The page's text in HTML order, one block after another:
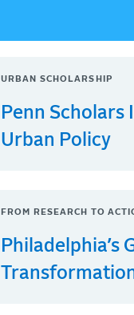
URBAN SCHOLARSHIP
Penn Scholars
Urban Policy
FROM RESEARCH TO
Philadelphia’s